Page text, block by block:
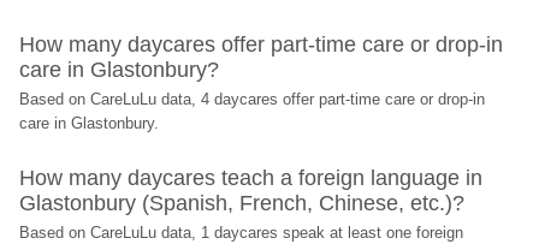
How many daycares offer part-time care or drop-in
care in Glastonbury?
Based on CareLuLu data, 4 daycares offer part-time care or drop-in
care in Glastonbury.
How many daycares teach a foreign language in
Glastonbury (Spanish, French, Chinese, etc.)?
Based on CareLuLu data, 1 daycares speak at least one foreign